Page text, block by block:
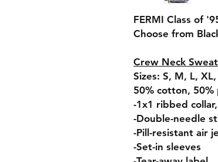
FERMI Class of
Choose from
Crew Neck
Sizes: S, M, L,
50% cotton, 50%
-1x1 ribbed
-Double-needle
-Pill-resistant air
-Set-in sleeves